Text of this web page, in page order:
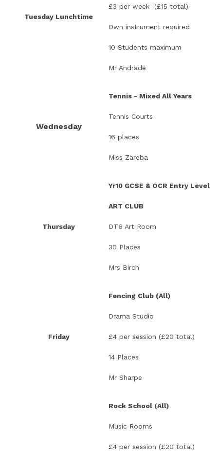
Tuesday Lunchtime
£3 per week (£15 total)
Own instrument required
10 Students maximum
Mr Andrade
Wednesday
Tennis - Mixed All Years
Tennis Courts
16 places
Miss Zareba
Thursday
Yr10 GCSE & OCR Entry Level
ART CLUB
DT6 Art Room
30 Places
Mrs Birch
Friday
Fencing Club (All)
Drama Studio
£4 per session (£20 total)
14 Places
Mr Sharpe
Rock School (All)
Music Rooms
£4 per session (£20 total)